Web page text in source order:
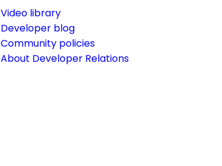
Video library
Developer blog
Community policies
About Developer Relations